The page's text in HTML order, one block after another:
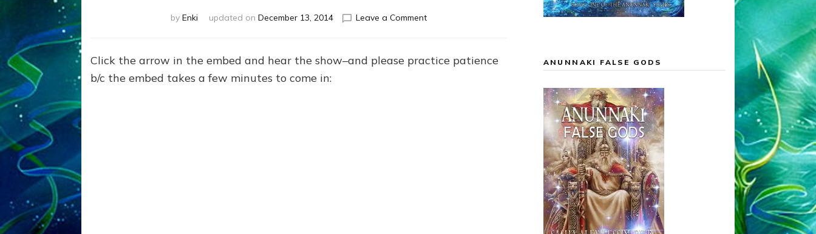
by Enki updated on December 13, 2014 Leave a Commenton
SO
WHAT?
Click the arrow in the embed and hear the show–and please practice patience
b/c the embed takes a few minutes to come in:
ANUNNAKI FALSE GODS